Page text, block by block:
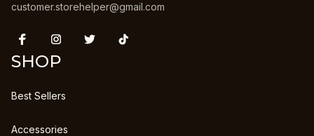
customer.storehelper@gmail.com
SHOP
Best Sellers
Accessories